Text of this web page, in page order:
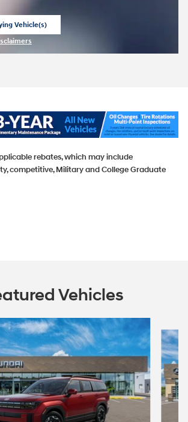
Vehicle(s)
rebates, which may include
competitive, Military and College Graduate
Vehicles